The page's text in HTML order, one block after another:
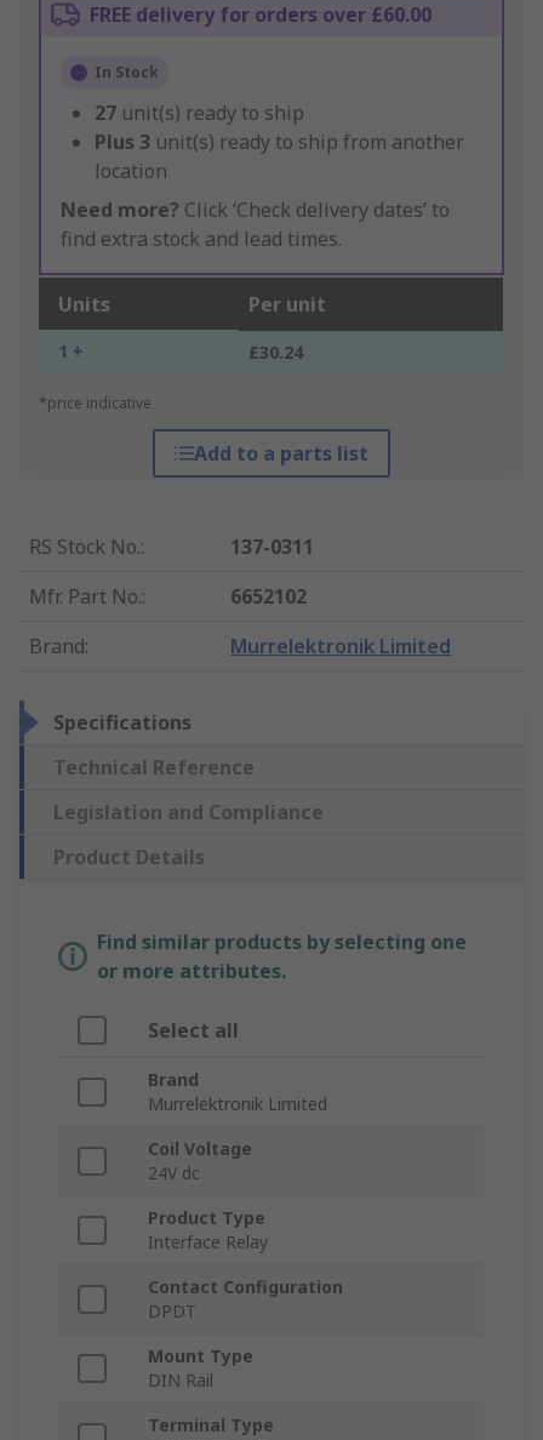
FREE delivery for orders over £60.00
In Stock
27 unit(s) ready to ship
Plus 3 unit(s) ready to ship from another
location
Need more? Click ‘Check delivery dates’ to
find extra stock and lead times.
Units Per unit
1 + £30.24
*price indicative
Add to a parts list
RS Stock No.:
137-0311
Mfr. Part No.:
6652102
Brand: Murrelektronik Limited
Specifications
Technical Reference
Legislation and Compliance
Product Details
Find similar products by selecting one
or more attributes.
Select all
Brand
Murrelektronik Limited
Coil Voltage
24V dc
Product Type
Interface Relay
Contact Configuration
DPDT
Mount Type
DIN Rail
Terminal Type